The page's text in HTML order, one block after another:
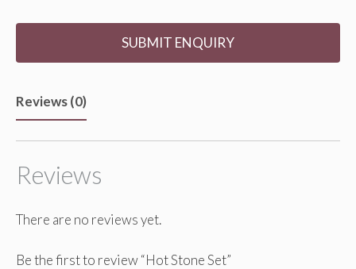
Reviews (0)
Reviews
There are no reviews yet.
Be the first to review “Hot Stone Set”